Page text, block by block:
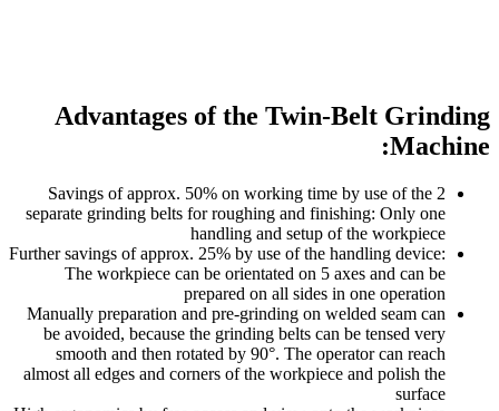
Advantages of the Twin-Belt Grinding
Machine:
Savings of approx. 50% on working time by use of the 2
separate grinding belts for roughing and finishing: Only one
handling and setup of the workpiece
Further savings of approx. 25% by use of the handling device:
The workpiece can be orientated on 5 axes and can be
prepared on all sides in one operation
Manually preparation and pre-grinding on welded seam can
be avoided, because the grinding belts can be tensed very
smooth and then rotated by 90°. The operator can reach
almost all edges and corners of the workpiece and polish the
surface